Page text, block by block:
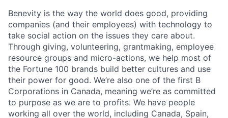
Benevity is the way the world does good, providing
companies (and their employees) with technology to
take social action on the issues they care about.
Through giving, volunteering, grantmaking, employee
resource groups and micro-actions, we help most of
the Fortune 100 brands build better cultures and use
their power for good. We’re also one of the first B
Corporations in Canada, meaning we’re as committed
to purpose as we are to profits. We have people
working all over the world, including Canada, Spain,